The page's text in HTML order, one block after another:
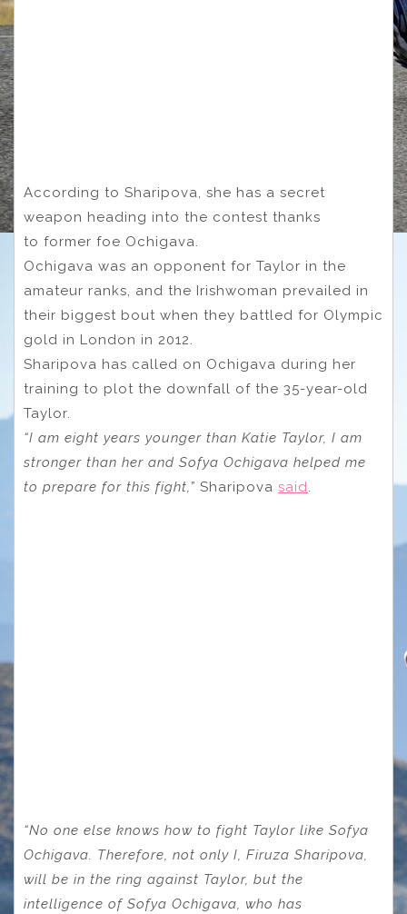
According to Sharipova, she has a secret
weapon heading into the contest thanks
to former foe Ochigava.
Ochigava was an opponent for Taylor in the
amateur ranks, and the Irishwoman prevailed in
their biggest bout when they battled for Olympic
gold in London in 2012.
Sharipova has called on Ochigava during her
training to plot the downfall of the 35-year-old
Taylor.
“I am eight years younger than Katie Taylor, I am
stronger than her and Sofya Ochigava helped me
to prepare for this fight,” Sharipova said.
“No one else knows how to fight Taylor like Sofya
Ochigava. Therefore, not only I, Firuza Sharipova,
will be in the ring against Taylor, but the
intelligence of Sofya Ochigava, who has